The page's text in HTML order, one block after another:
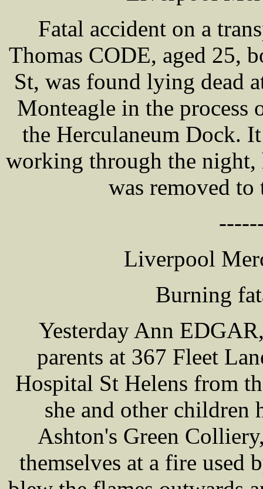
Fatal accident on a
Thomas CODE, aged 25,
St, was found lying dead
Monteagle in the process
the Herculaneum Dock.
working through the
was removed
Liverpool
Burning
Yesterday Ann
parents at 367 Fleet
Hospital St Helens from
she and other children
Ashton's Green
themselves at a fire used